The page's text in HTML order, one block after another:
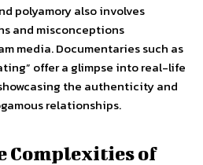
polyamory also involves
and misconceptions
media. Documentaries such as
offer a glimpse into real-life
the authenticity and
relationships.
Complexities of